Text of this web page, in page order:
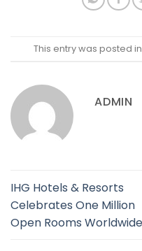
This entry was posted in
ADMIN
IHG Hotels & Resorts
Celebrates One Million
Open Rooms Worldwide